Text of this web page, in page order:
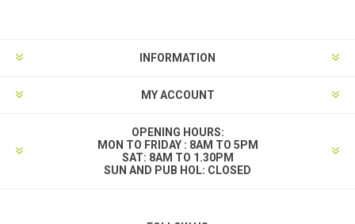
INFORMATION
MY ACCOUNT
OPENING HOURS:
MON TO FRIDAY : 8AM TO 5PM
SAT: 8AM TO 1.30PM
SUN AND PUB HOL: CLOSED